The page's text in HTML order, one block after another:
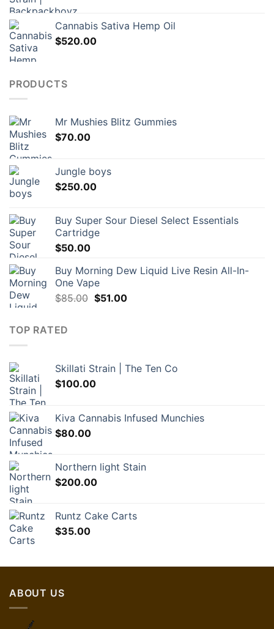
Cannabis Sativa Hemp Oil
$520.00
PRODUCTS
Mr Mushies Blitz Gummies
$70.00
Jungle boys
$250.00
Buy Super Sour Diesel Select Essentials
Cartridge
$50.00
Buy Morning Dew Liquid Live Resin All-In-
One Vape
$85.00 Original
$51.00Current
TOP RATED
Skillati Strain | The Ten Co
$100.00
Kiva Cannabis Infused Munchies
$80.00
Northern light Stain
$200.00
Runtz Cake Carts
$35.00
ABOUT US